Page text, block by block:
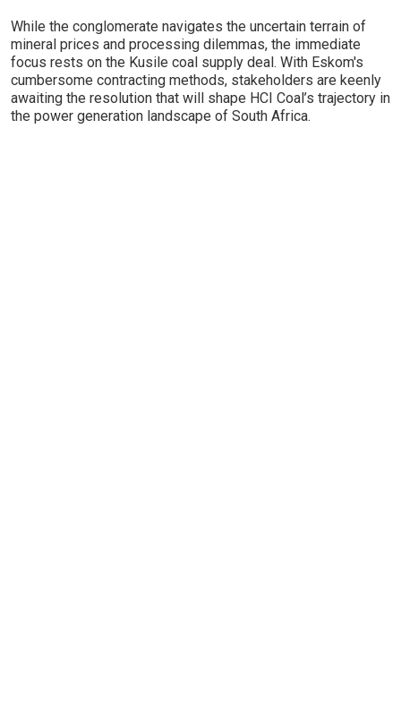
While the conglomerate navigates the uncertain terrain of
mineral prices and processing dilemmas, the immediate
focus rests on the Kusile coal supply deal. With Eskom's
cumbersome contracting methods, stakeholders are keenly
awaiting the resolution that will shape HCI Coal’s trajectory in
the power generation landscape of South Africa.